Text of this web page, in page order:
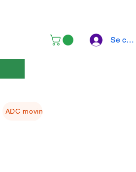
Se
ADC moving Packing material